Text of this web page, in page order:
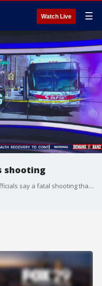
Watch Live ☰
shooting
An investigation is underway after officials say a fatal shooting that occurred on a SEPTA bus Saturday afternoon.